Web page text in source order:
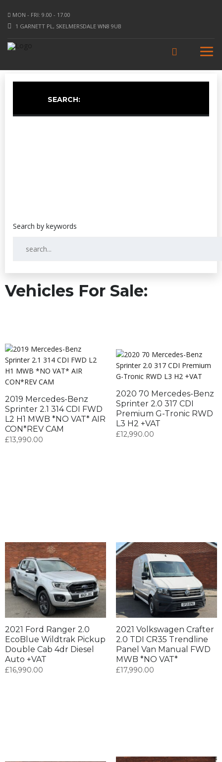
MON - FRI: 9.00 - 17.00
1 GARNETT PL, SKELMERSDALE WN8 9UB
SEARCH:
Vehicles For Sale:
2019 Mercedes-Benz
Sprinter 2.1 314 CDI FWD
L2 H1 MWB *NO VAT* AIR
CON*REV CAM
£13,990.00
2020 70 Mercedes-Benz
Sprinter 2.0 317 CDI
Premium G-Tronic RWD
L3 H2 +VAT
£12,990.00
2021 Ford Ranger 2.0
EcoBlue Wildtrak Pickup
Double Cab 4dr Diesel
Auto +VAT
£16,990.00
2021 Volkswagen Crafter
2.0 TDI CR35 Trendline
Panel Van Manual FWD
MWB *NO VAT*
£17,990.00